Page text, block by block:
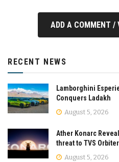
ADD A COMMENT /
RECENT NEWS
Lamborghini
Conquers Ladakh
August 5, 2026
Ather Konarc
threat to TVS
August 5, 2026